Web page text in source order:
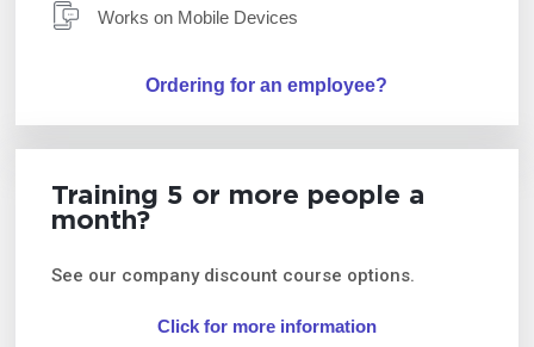
Works on Mobile Devices
Ordering for an employee?
Training 5 or more people a
month?
See our company discount course options.
Click for more information